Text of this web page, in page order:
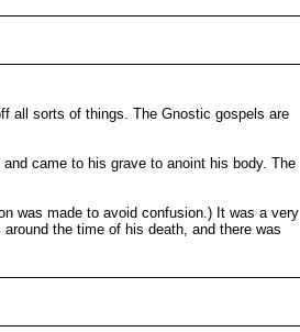
all sorts of things. The Gnostic gospels are
came to his grave to anoint his body. The
was made to avoid confusion.) It was a very
the time of his death, and there was